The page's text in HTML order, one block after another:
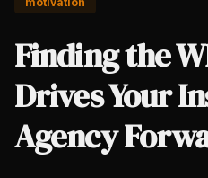
Finding the
Drives Your
Agency